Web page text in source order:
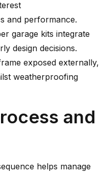
and performance.
garage kits integrate
design decisions.
exposed externally,
weatherproofing
and
helps manage